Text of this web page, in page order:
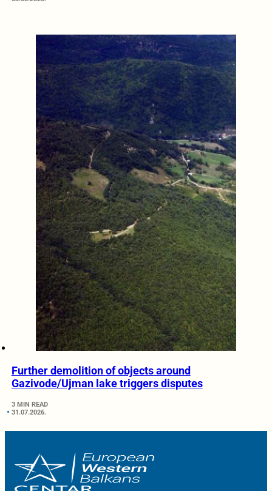
Further demolition of objects around
Gazivode/Ujman lake triggers disputes
3 MIN READ
31.07.2026.